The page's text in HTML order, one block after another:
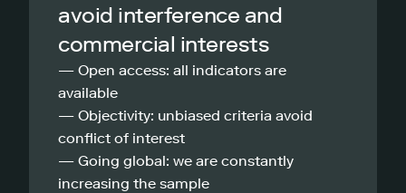
avoid interference and
commercial interests
— Open access: all indicators are
available
— Objectivity: unbiased criteria avoid
conflict of interest
— Going global: we are constantly
increasing the sample